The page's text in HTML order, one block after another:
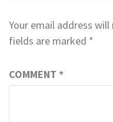
Your email address
fields are marked *
COMMENT *